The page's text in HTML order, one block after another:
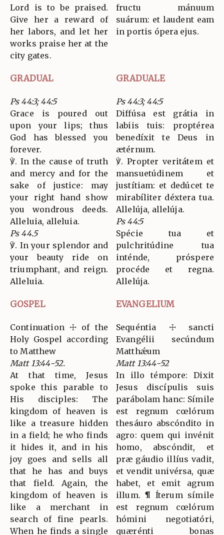
Lord is to be praised.
Give her a reward of
her labors, and let her
works praise her at the
city gates.
fructu mánuum
suárum: et laudent eam
in portis ópera ejus.
GRADUAL GRADUALE
Ps 44:3; 44:5
Grace is poured out
upon your lips; thus
God has blessed you
forever.
℣. In the cause of truth
and mercy and for the
sake of justice: may
your right hand show
you wondrous deeds.
Alleluia, alleluia.
Ps 44.5
℣. In your splendor and
your beauty ride on
triumphant, and reign.
Alleluia.
Ps 44:3; 44:5
Diffúsa est grátia in
labiis tuis: proptérea
benedíxit te Deus in
ætérnum.
℣. Propter veritátem et
mansuetúdinem et
justítiam: et dedúcet te
mirabíliter déxtera tua.
Allelúja, allelúja.
Ps 44:5
Spécie tua et
pulchritúdine tua
inténde, próspere
procéde et regna.
Allelúja.
GOSPEL EVANGELIUM
Continuation ☩ of the
Holy Gospel according
to Matthew
Matt 13:44-52.
At that time, Jesus
spoke this parable to
His disciples: The
kingdom of heaven is
like a treasure hidden
in a field; he who finds
it hides it, and in his
joy goes and sells all
that he has and buys
that field. Again, the
kingdom of heaven is
like a merchant in
search of fine pearls.
When he finds a single
Sequéntia ☩ sancti
Evangélii secúndum
Matthǽum
Matt 13:44-52
In illo témpore: Dixit
Jesus discípulis suis
parábolam hanc: Símile
est regnum cœlórum
thesáuro abscóndito in
agro: quem qui invénit
homo, abscóndit, et
præ gáudio illíus vadit,
et vendit univérsa, quæ
habet, et emit agrum
illum. ¶ Íterum símile
est regnum cœlórum
hómini negotiatóri,
quærénti bonas